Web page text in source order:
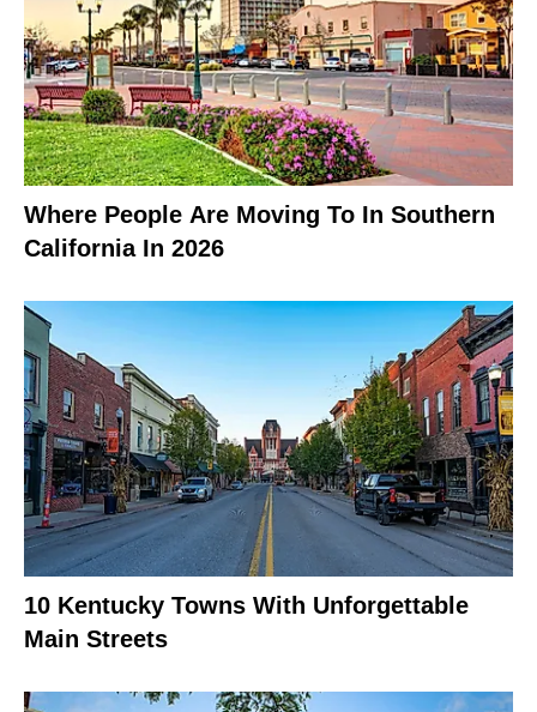
Where People Are Moving To In Southern
California In 2026
10 Kentucky Towns With Unforgettable
Main Streets